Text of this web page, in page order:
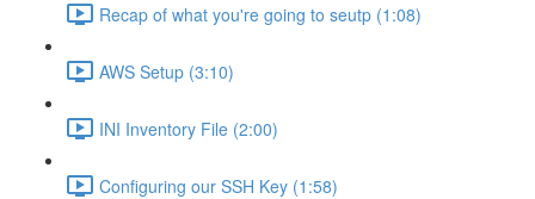
Recap of what you're going to seutp (1:08)
AWS Setup (3:10)
INI Inventory File (2:00)
Configuring our SSH Key (1:58)